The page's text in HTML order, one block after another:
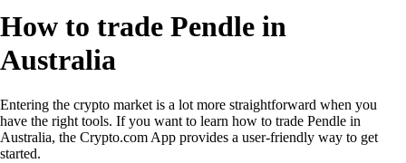
How to trade Pendle in
Australia
Entering the crypto market is a lot more straightforward when you
have the right tools. If you want to learn how to trade Pendle in
Australia, the Crypto.com App provides a user-friendly way to get
started.